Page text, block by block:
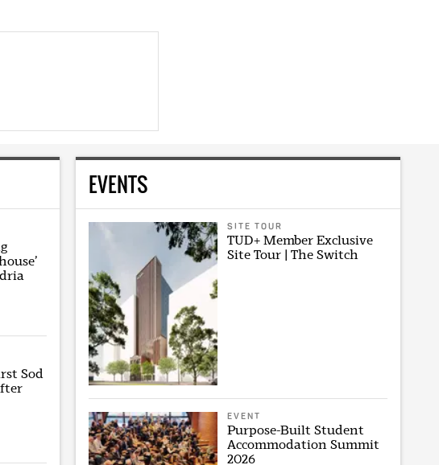
Sod
EVENTS
SITE TOUR
TUD+ Member Exclusive
Site Tour | The Switch
EVENT
Purpose-Built Student
Accommodation Summit
2026